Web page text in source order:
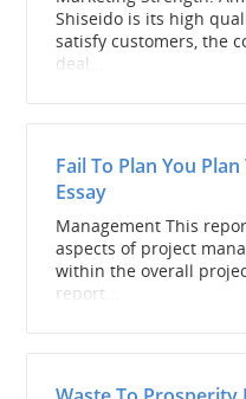
Shiseido is its high
satisfy customers, the
deal...
Fail To Plan You
Essay
Management This
aspects of project
within the overall
report...